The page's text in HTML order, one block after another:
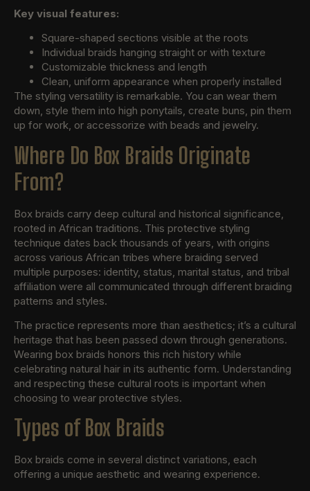
Key visual features:
Square-shaped sections visible at the roots
Individual braids hanging straight or with texture
Customizable thickness and length
Clean, uniform appearance when properly installed
The styling versatility is remarkable. You can wear them
down, style them into high ponytails, create buns, pin them
up for work, or accessorize with beads and jewelry.
Where Do Box Braids Originate
From?
Box braids carry deep cultural and historical significance,
rooted in African traditions. This protective styling
technique dates back thousands of years, with origins
across various African tribes where braiding served
multiple purposes: identity, status, marital status, and tribal
affiliation were all communicated through different braiding
patterns and styles.
The practice represents more than aesthetics; it’s a cultural
heritage that has been passed down through generations.
Wearing box braids honors this rich history while
celebrating natural hair in its authentic form. Understanding
and respecting these cultural roots is important when
choosing to wear protective styles.
Types of Box Braids
Box braids come in several distinct variations, each
offering a unique aesthetic and wearing experience.